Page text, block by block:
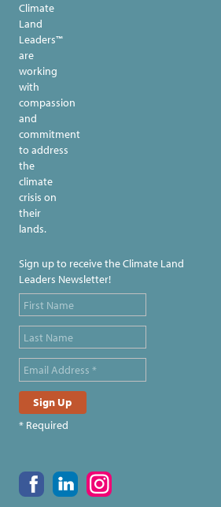
Climate
Land
Leaders™
are
working
with
compassion
and
commitment
to address
the
climate
crisis on
their
lands.
Sign up to receive the Climate Land
Leaders Newsletter!
* Required